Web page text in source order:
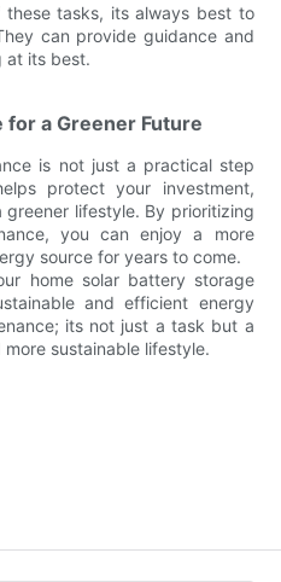
tasks, its always best to
can provide guidance and
at its best.
for a Greener Future
is not just a practical step
protect your investment,
lifestyle. By prioritizing
you can enjoy a more
source for years to come.
home solar battery storage
and efficient energy
its not just a task but a
sustainable lifestyle.